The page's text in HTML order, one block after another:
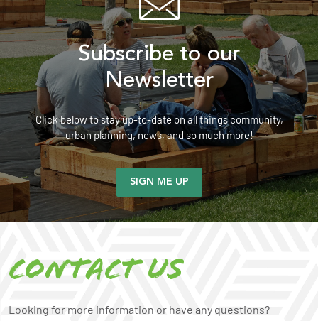
Subscribe to our
Newsletter
Click below to stay up-to-date on all things community,
urban planning, news, and so much more!
SIGN ME UP
Contact us
Looking for more information or have any questions?